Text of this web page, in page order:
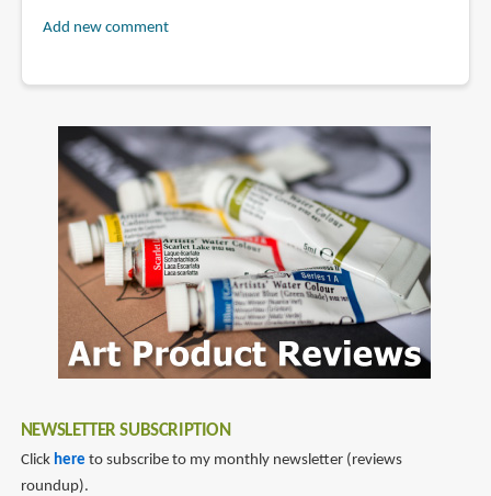
Add new comment
NEWSLETTER SUBSCRIPTION
Click here to subscribe to my monthly newsletter (reviews
roundup).